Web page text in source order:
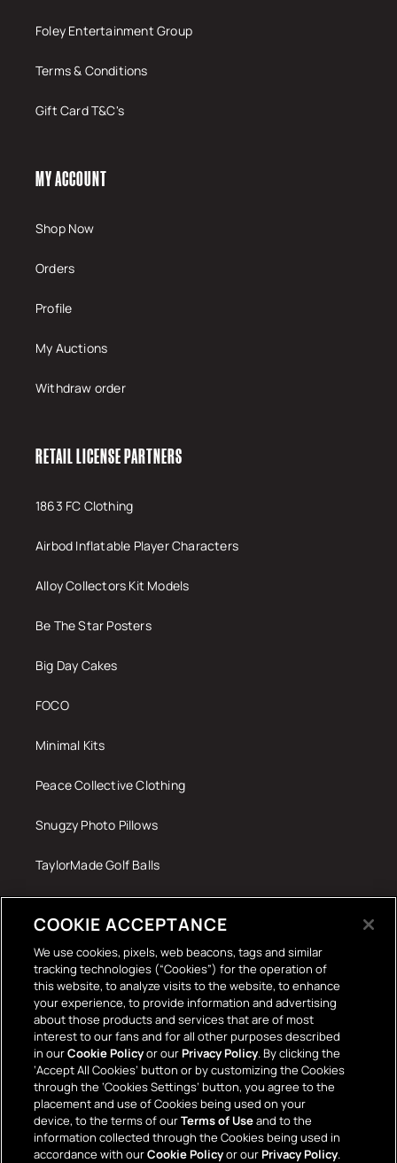
Foley Entertainment Group
Terms & Conditions
Gift Card T&C's
MY ACCOUNT
Shop Now
Orders
Profile
My Auctions
Withdraw order
RETAIL LICENSE PARTNERS
1863 FC Clothing
Airbod Inflatable Player Characters
Alloy Collectors Kit Models
Be The Star Posters
Big Day Cakes
FOCO
Minimal Kits
Peace Collective Clothing
Snugzy Photo Pillows
TaylorMade Golf Balls
The Terrace Retro
Wall Stickers
Payment
methods
COOKIE ACCEPTANCE
We use cookies, pixels, web beacons, tags and similar
tracking technologies (“Cookies”) for the operation of
this website, to analyze visits to the website, to enhance
your experience, to provide information and advertising
about those products and services that are of most
interest to our fans and for all other purposes described
in ourCookie Policyor ourPrivacy Policy. By clicking the
‘Accept All Cookies’ button or by customizing the Cookies
through the ‘Cookies Settings’ button, you agree to the
placement and use of Cookies being used on your
device, to the terms of ourTerms of Useand to the
information collected through the Cookies being used in
accordance with ourCookie Policyor ourPrivacy Policy.